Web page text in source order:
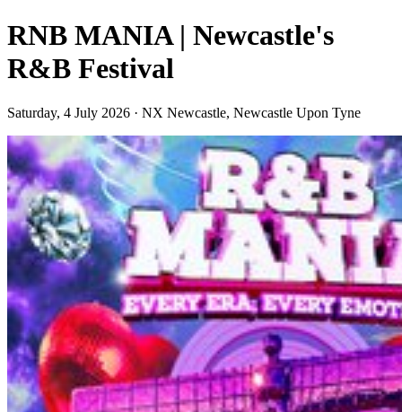
RNB MANIA | Newcastle's
R&B Festival
Saturday, 4 July 2026 · NX Newcastle, Newcastle Upon Tyne